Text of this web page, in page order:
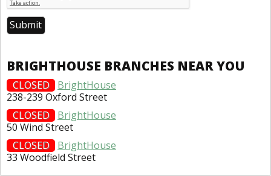
BRIGHTHOUSE BRANCHES NEAR YOU
CLOSED
BrightHouse
238-239 Oxford Street
CLOSED
BrightHouse
50 Wind Street
CLOSED
BrightHouse
33 Woodfield Street